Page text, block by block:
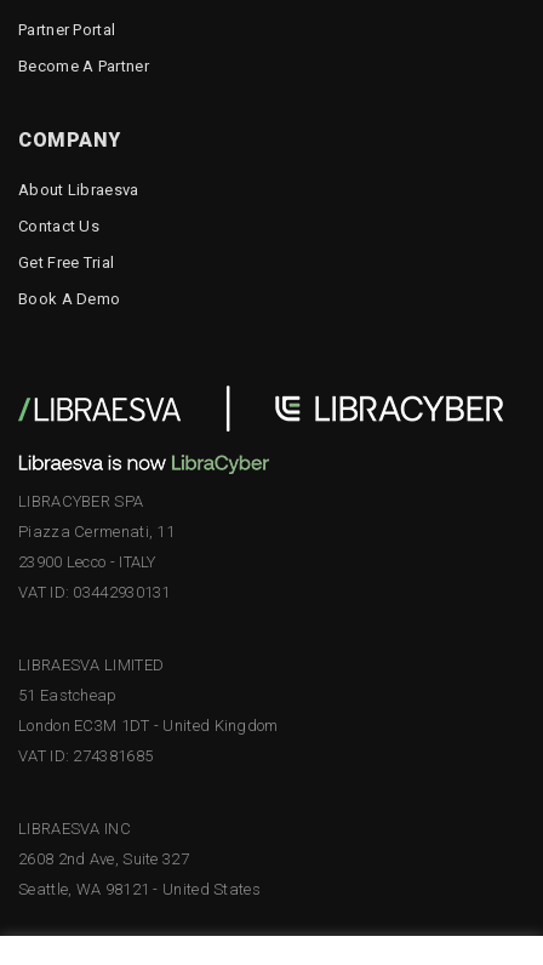
Partner Portal
Become A Partner
COMPANY
About Libraesva
Contact Us
Get Free Trial
Book A Demo
LIBRACYBER SPA
Piazza Cermenati, 11
23900 Lecco - ITALY
VAT ID: 03442930131
LIBRAESVA LIMITED
51 Eastcheap
London EC3M 1DT - United Kingdom
VAT ID: 274381685
LIBRAESVA INC
2608 2nd Ave, Suite 327
Seattle, WA 98121 - United States